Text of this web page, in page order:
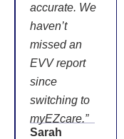
accurate. We
haven’t
missed an
EVV report
since
switching to
myEZcare.”
Sarah